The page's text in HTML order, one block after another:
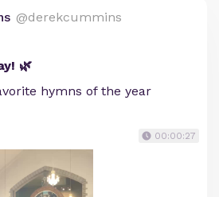
@derekcummins
🌿
hymns of the year
00:00:27